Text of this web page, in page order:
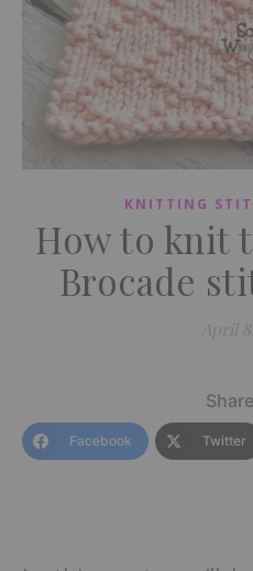
KNITTING
How to knit
Brocade
April
Facebook Twitter